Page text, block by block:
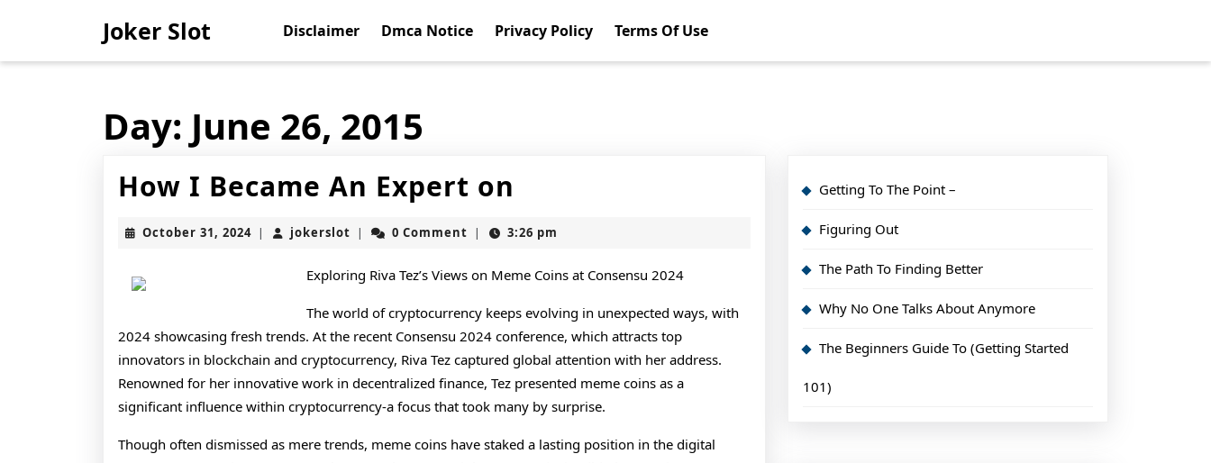
Joker Slot Disclaimer Dmca Notice Privacy Policy Terms Of Use
Day: June 26, 2015
How I Became An Expert on
Became
An
Expert
on
October 31, 2024October
| jokerslotjokerslot
| 0 Comment | 3:26 pm
Exploring Riva Tez’s Views on Meme Coins at Consensu 2024
The world of cryptocurrency keeps evolving in unexpected ways, with
2024 showcasing fresh trends. At the recent Consensu 2024 conference, which attracts top
innovators in blockchain and cryptocurrency, Riva Tez captured global attention with her address.
Renowned for her innovative work in decentralized finance, Tez presented meme coins as a
significant influence within cryptocurrency-a focus that took many by surprise.
Though often dismissed as mere trends, meme coins have staked a lasting position in the digital
Getting To The Point –
Figuring Out
The Path To Finding Better
Why No One Talks About Anymore
The Beginners Guide To (Getting Started
101)